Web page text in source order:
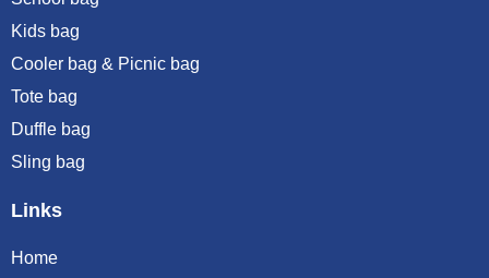
Kids bag
Cooler bag & Picnic bag
Tote bag
Duffle bag
Sling bag
Links
Home